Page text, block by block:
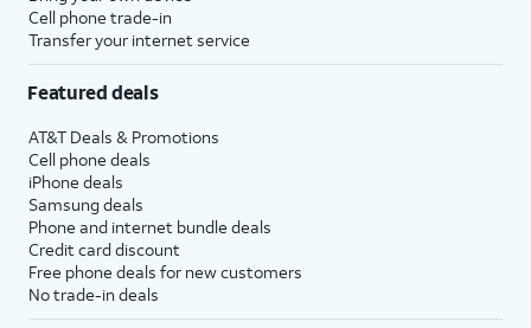
Cell phone trade-in
Transfer your internet service
Featured deals
AT&T Deals & Promotions
Cell phone deals
iPhone deals
Samsung deals
Phone and internet bundle deals
Credit card discount
Free phone deals for new customers
No trade-in deals